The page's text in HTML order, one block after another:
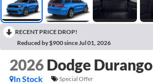
RECENT PRICE DROP!
Reduced by $900 since Jul 01, 2026
2026 Dodge Durango
In Stock
Special Offer